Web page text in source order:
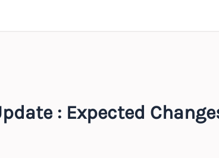
: Expected